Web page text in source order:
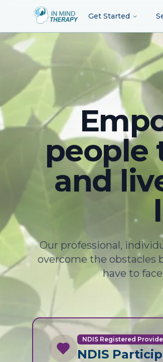
Get Started
people
and
Our professional,
overcome the obstacles
have to
NDIS Registered
NDIS